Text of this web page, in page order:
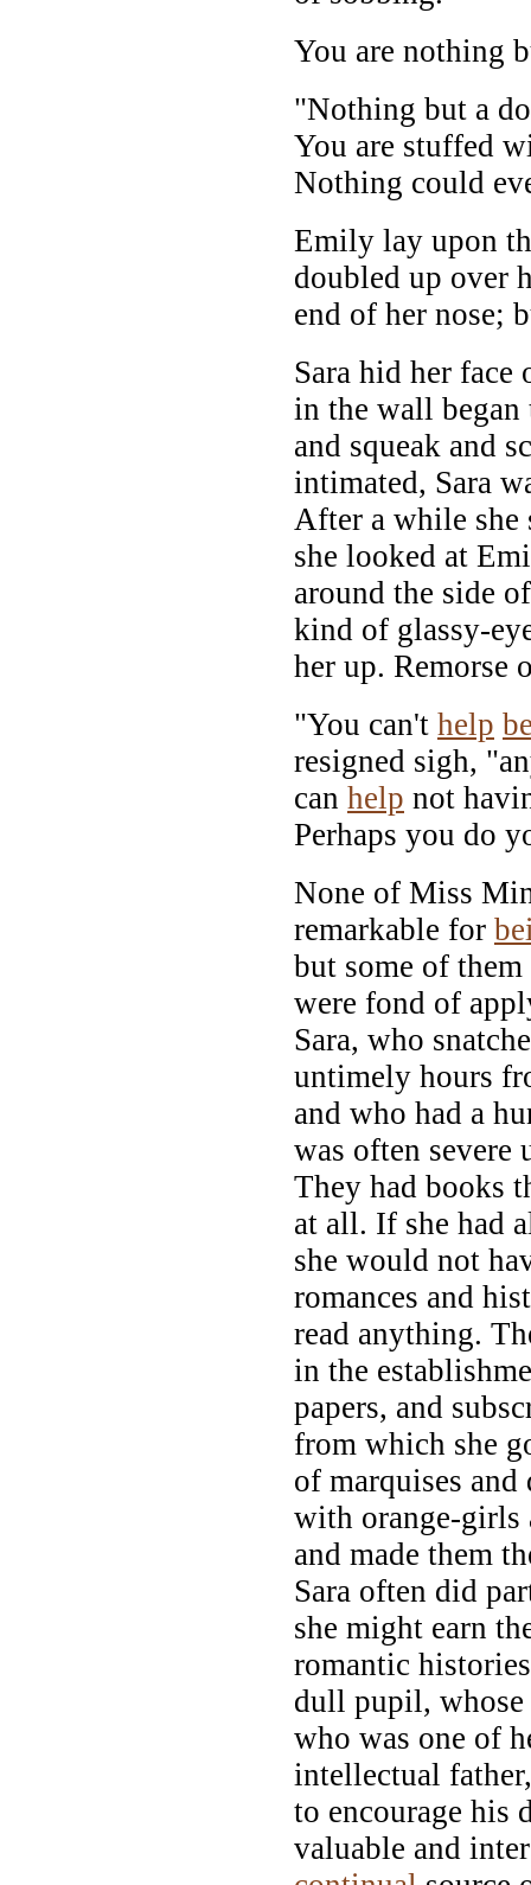
You are nothing
"Nothing but a
You are stuffed
Nothing could
Emily lay upon
doubled up over
end of her nose;
Sara hid her face
in the wall
and squeak and
intimated, Sara
After a while she
she looked at
around the side
kind of glassy-
her up. Remorse
"You can't help
resigned sigh,
can help not
Perhaps you do
None of Miss
remarkable for
but some of
were fond of
Sara, who
untimely hours
and who had a
was often
They had books
at all. If she had
she would not
romances and
read anything.
in the
papers, and
from which she
of marquises
with orange-girls
and made them
Sara often did
she might earn
romantic
dull pupil, whose
who was one of
intellectual
to encourage his
valuable and